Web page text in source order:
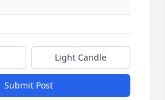
Light Candle
Submit Post